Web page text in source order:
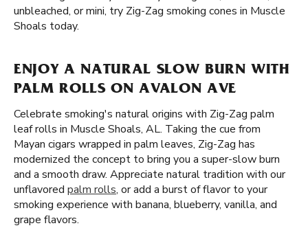
unbleached, or mini, try Zig-Zag smoking cones in Muscle
Shoals today.
ENJOY A NATURAL SLOW BURN WITH
PALM ROLLS ON AVALON AVE
Celebrate smoking's natural origins with Zig-Zag palm
leaf rolls in Muscle Shoals, AL. Taking the cue from
Mayan cigars wrapped in palm leaves, Zig-Zag has
modernized the concept to bring you a super-slow burn
and a smooth draw. Appreciate natural tradition with our
unflavored palm rolls, or add a burst of flavor to your
smoking experience with banana, blueberry, vanilla, and
grape flavors.